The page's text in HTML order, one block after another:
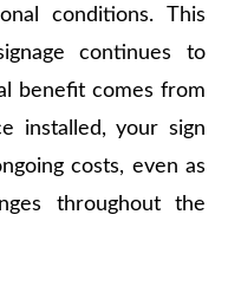
conditions. This
continues to
benefit comes from
installed, your sign
costs, even as
throughout the